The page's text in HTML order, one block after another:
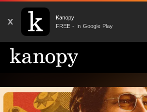
X
Kanopy
FREE - In Google Play